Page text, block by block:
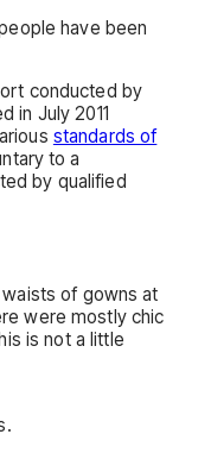
have been
conducted by
in July 2011
standards of
to a
by qualified
of gowns at
were mostly chic
is not a little